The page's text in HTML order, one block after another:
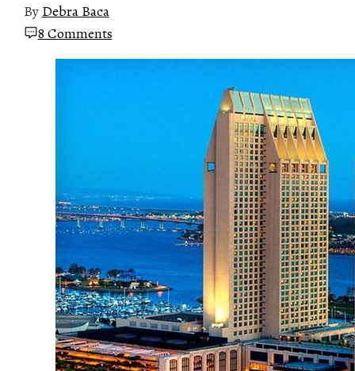
By Debra Baca
8 Comments